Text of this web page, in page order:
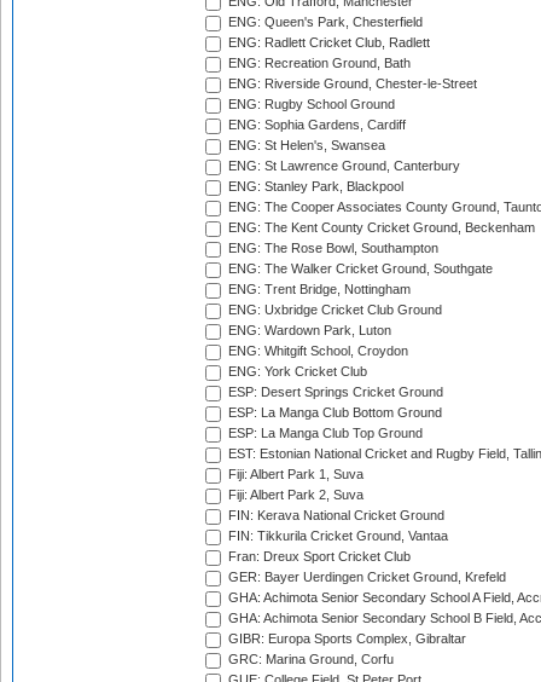
ENG: Queen's Park, Chesterfield
ENG: Radlett Cricket Club, Radlett
ENG: Recreation Ground, Bath
ENG: Riverside Ground, Chester-le-Street
ENG: Rugby School Ground
ENG: Sophia Gardens, Cardiff
ENG: St Helen's, Swansea
ENG: St Lawrence Ground, Canterbury
ENG: Stanley Park, Blackpool
ENG: The Cooper Associates County Ground,
ENG: The Kent County Cricket Ground, Beckenham
ENG: The Rose Bowl, Southampton
ENG: The Walker Cricket Ground, Southgate
ENG: Trent Bridge, Nottingham
ENG: Uxbridge Cricket Club Ground
ENG: Wardown Park, Luton
ENG: Whitgift School, Croydon
ENG: York Cricket Club
ESP: Desert Springs Cricket Ground
ESP: La Manga Club Bottom Ground
ESP: La Manga Club Top Ground
EST: Estonian National Cricket and Rugby Field,
Fiji: Albert Park 1, Suva
Fiji: Albert Park 2, Suva
FIN: Kerava National Cricket Ground
FIN: Tikkurila Cricket Ground, Vantaa
Fran: Dreux Sport Cricket Club
GER: Bayer Uerdingen Cricket Ground, Krefeld
GHA: Achimota Senior Secondary School A Field,
GHA: Achimota Senior Secondary School B Field,
GIBR: Europa Sports Complex, Gibraltar
GRC: Marina Ground, Corfu